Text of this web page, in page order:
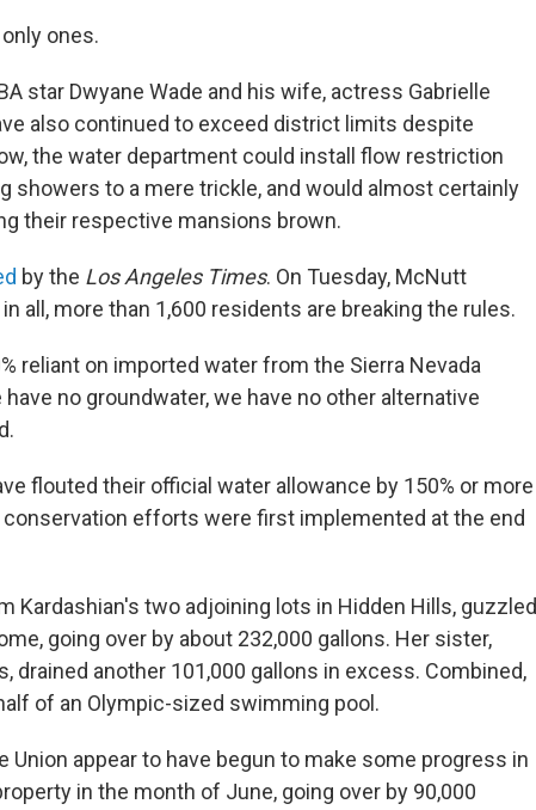
ones.
star Dwyane Wade and his wife, actress Gabrielle
also continued to exceed district limits despite
the water department could install flow restriction
showers to a mere trickle, and would almost certainly
their respective mansions brown.
by the Los Angeles Times. On Tuesday, McNutt
all, more than 1,600 residents are breaking the rules.
reliant on imported water from the Sierra Nevada
no groundwater, we have no other alternative
flouted their official water allowance by 150% or more
efforts were first implemented at the end
Kardashian's two adjoining lots in Hidden Hills, guzzled
going over by about 232,000 gallons. Her sister,
drained another 101,000 gallons in excess. Combined,
of an Olympic-sized swimming pool.
Union appear to have begun to make some progress in
in the month of June, going over by 90,000